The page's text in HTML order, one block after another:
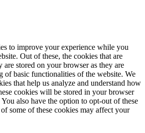
to improve your experience while you
Out of these, the cookies that are
are stored on your browser as they are
of basic functionalities of the website. We
that help us analyze and understand how
cookies will be stored in your browser
also have the option to opt-out of these
some of these cookies may affect your